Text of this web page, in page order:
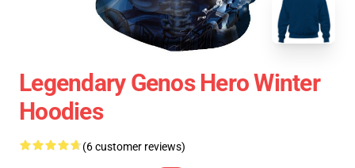
Legendary Genos Hero Winter
Hoodies
(6 customer reviews)